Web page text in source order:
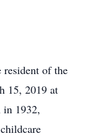
resident of the
15, 2019 at
in 1932,